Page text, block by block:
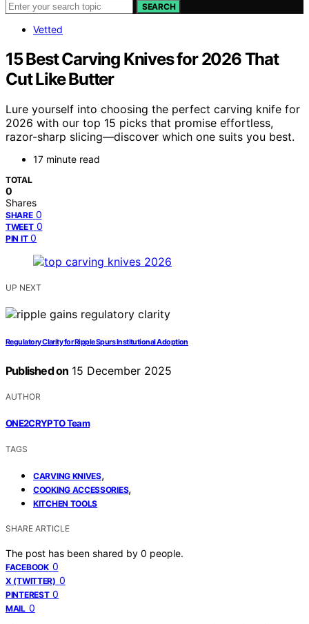
SEARCH
Vetted
15 Best Carving Knives for 2026 That
Cut Like Butter
Lure yourself into choosing the perfect carving knife for
2026 with our top 15 picks that promise effortless,
razor-sharp slicing—discover which one suits you best.
17 minute read
TOTAL
0
Shares
SHARE 0
TWEET 0
PIN IT 0
UP NEXT
Regulatory Clarity for Ripple Spurs Institutional Adoption
Published on 15 December 2025
AUTHOR
ONE2CRYPTO Team
TAGS
CARVING KNIVES,
COOKING ACCESSORIES,
KITCHEN TOOLS
SHARE ARTICLE
The post has been shared by 0 people.
FACEBOOK 0
X (TWITTER) 0
PINTEREST 0
MAIL 0